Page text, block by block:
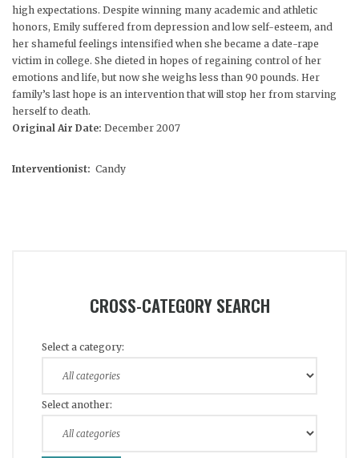
high expectations. Despite winning many academic and athletic
honors, Emily suffered from depression and low self-esteem, and
her shameful feelings intensified when she became a date-rape
victim in college. She dieted in hopes of regaining control of her
emotions and life, but now she weighs less than 90 pounds. Her
family’s last hope is an intervention that will stop her from starving
herself to death.
Original Air Date: December 2007
Interventionist: Candy
CROSS-CATEGORY SEARCH
Select a category:
Select another: